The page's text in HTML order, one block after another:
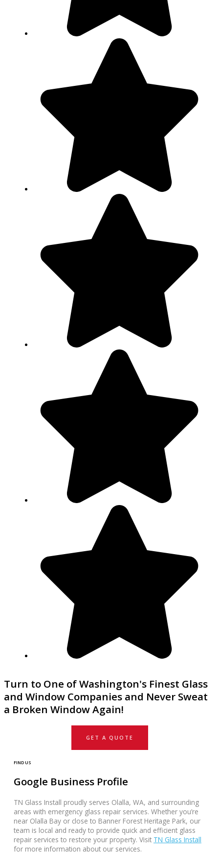
Turn to One of Washington's Finest Glass
and Window Companies and Never Sweat
a Broken Window Again!
GET A QUOTE
FIND US
Google Business Profile
TN Glass Install proudly serves Olalla, WA, and surrounding
areas with emergency glass repair services. Whether you’re
near Olalla Bay or close to Banner Forest Heritage Park, our
team is local and ready to provide quick and efficient glass
repair services to restore your property. Visit TN Glass Install
for more information about our services.